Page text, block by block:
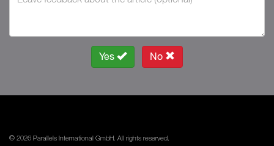
Yes No
© 2026 Parallels International GmbH. All rights reserved.